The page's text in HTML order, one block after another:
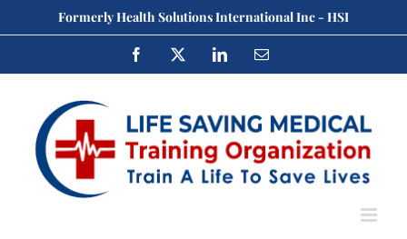
to
Formerly Health Solutions International Inc - HSI
Facebook LinkedInEmail